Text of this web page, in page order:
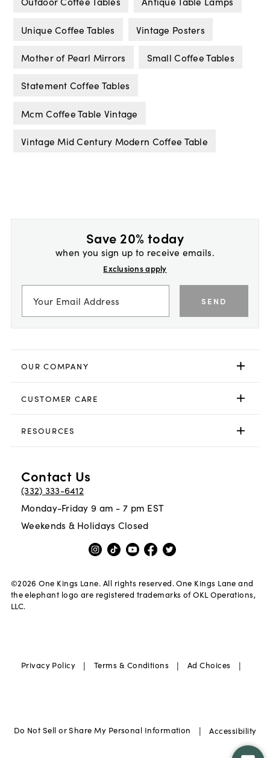
Unique Coffee Tables Vintage Posters
Mother of Pearl Mirrors Small Coffee Tables
Statement Coffee Tables
Mcm Coffee Table Vintage
Vintage Mid Century Modern Coffee Table
Save 20% today
when you sign up to receive emails.
Exclusions apply
SEND
OUR COMPANY
CUSTOMER CARE
RESOURCES
Contact Us
(332) 333-6412
Monday-Friday 9 am - 7 pm EST
Weekends & Holidays Closed
©2026 One Kings Lane. All rights reserved. One Kings Lane and
the elephant logo are registered trademarks of OKL Operations,
LLC.
Privacy Policy | Terms & Conditions | Ad Choices |
Do Not Sell or Share My Personal Information | Accessibility